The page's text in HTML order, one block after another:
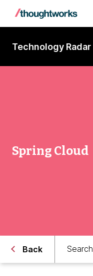
Technology Radar
Spring Cloud
Back Search